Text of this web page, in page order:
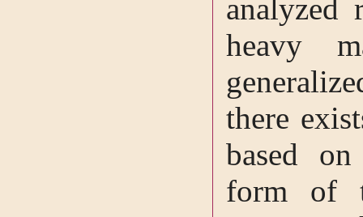
analyzed
heavy
there
based
form of